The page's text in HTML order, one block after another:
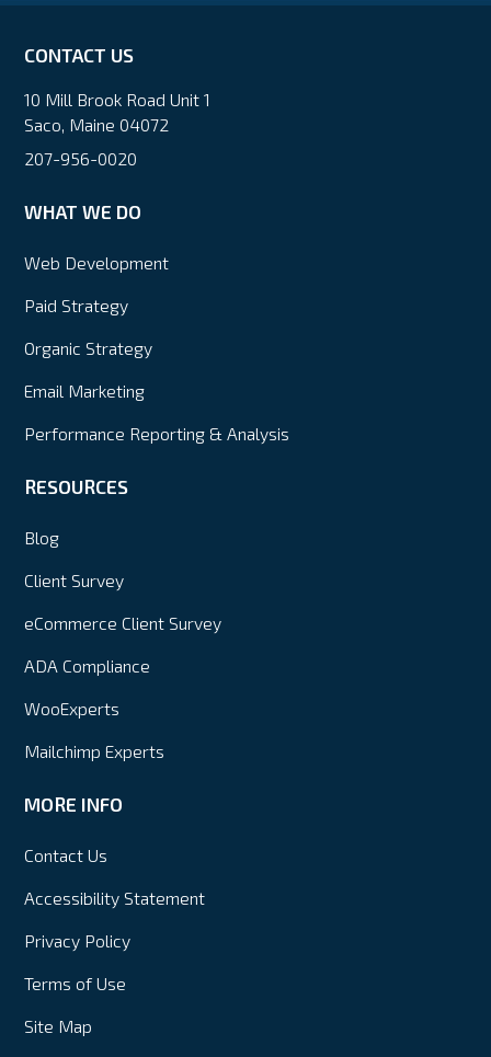
CONTACT US
10 Mill Brook Road Unit 1
Saco, Maine 04072
207-956-0020
WHAT WE DO
Web Development
Paid Strategy
Organic Strategy
Email Marketing
Performance Reporting & Analysis
RESOURCES
Blog
Client Survey
eCommerce Client Survey
ADA Compliance
WooExperts
Mailchimp Experts
MORE INFO
Contact Us
Accessibility Statement
Privacy Policy
Terms of Use
Site Map